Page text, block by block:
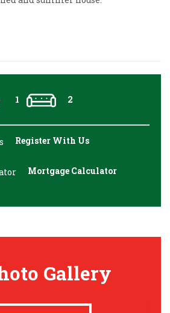
1 2
Register With Us
Mortgage Calculator
Gallery